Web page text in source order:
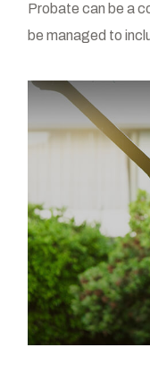
Probate can be a
be managed to